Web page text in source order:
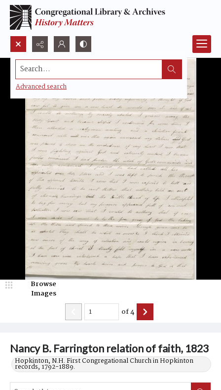
Search...
Advanced search
Nancy B. Farrington relation of faith, 1823
Hopkinton, N.H. First Congregational Church in Hopkinton
records, 1792-1889.
Browse
Images
of4